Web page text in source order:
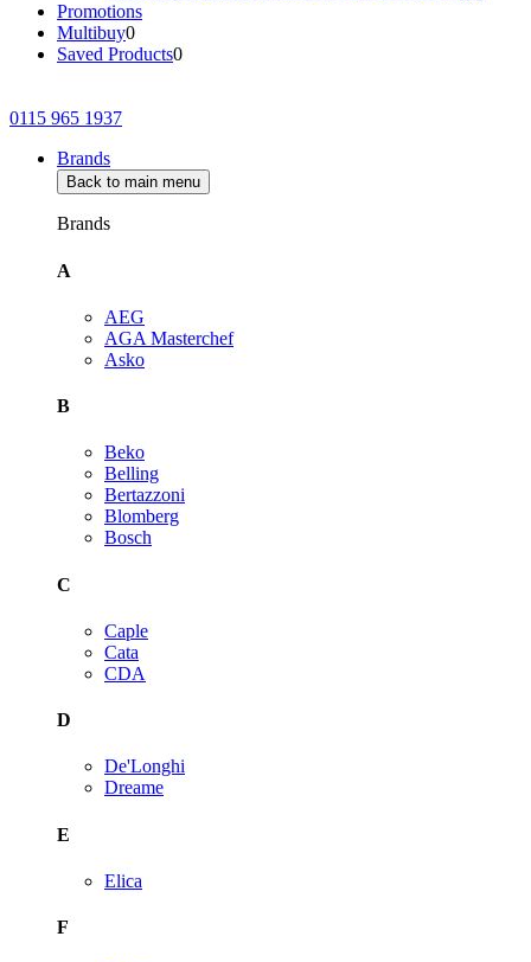
Promotions
Multibuy0
Saved Products0
0115 965 1937
Brands
Back to main menu
Brands
A
AEG
AGA Masterchef
Asko
B
Beko
Belling
Bertazzoni
Blomberg
Bosch
C
Caple
Cata
CDA
D
De'Longhi
Dreame
E
Elica
F